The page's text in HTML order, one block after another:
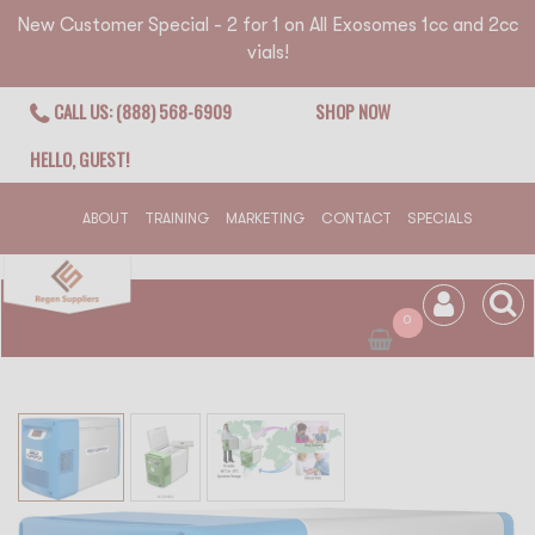
New Customer Special - 2 for 1 on All Exosomes 1cc and 2cc
vials!
CALL US: (888) 568-6909
SHOP NOW
HELLO, GUEST!
ABOUT TRAINING MARKETING CONTACT SPECIALS
0
Skip
to
the